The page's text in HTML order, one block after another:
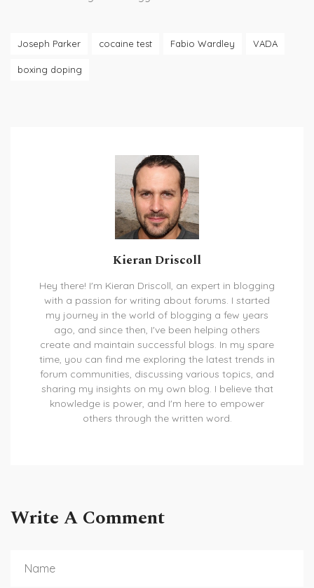
Joseph Parker cocaine test Fabio Wardley VADA
boxing doping
Kieran Driscoll
Hey there! I'm Kieran Driscoll, an expert in blogging
with a passion for writing about forums. I started
my journey in the world of blogging a few years
ago, and since then, I've been helping others
create and maintain successful blogs. In my spare
time, you can find me exploring the latest trends in
forum communities, discussing various topics, and
sharing my insights on my own blog. I believe that
knowledge is power, and I'm here to empower
others through the written word.
Write A Comment